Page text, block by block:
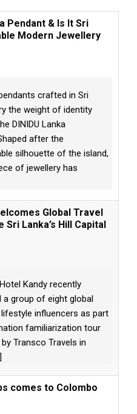
Pendant & Is It Sri
Modern Jewellery
crafted in Sri
the weight of identity
DINIDU Lanka
after the
silhouette of the island,
of jewellery has
Global Travel
Lanka’s Hill Capital
Kandy recently
a group of eight global
influencers as part
familiarization tour
Transco Travels in
comes to Colombo